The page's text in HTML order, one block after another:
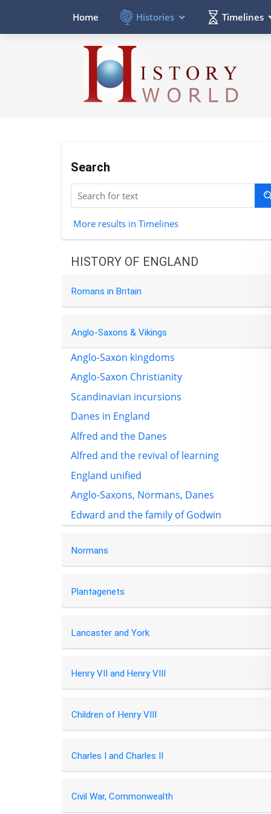
Home Histories Timelines
Search
More results in Timelines
HISTORY OF ENGLAND
Romans in Britain
Anglo-Saxons & Vikings
Anglo-Saxon kingdoms
Anglo-Saxon Christianity
Scandinavian incursions
Danes in England
Alfred and the Danes
Alfred and the revival of learning
England unified
Anglo-Saxons, Normans, Danes
Edward and the family of Godwin
Normans
Plantagenets
Lancaster and York
Henry VII and Henry VIII
Children of Henry VIII
Charles I and Charles II
Civil War, Commonwealth